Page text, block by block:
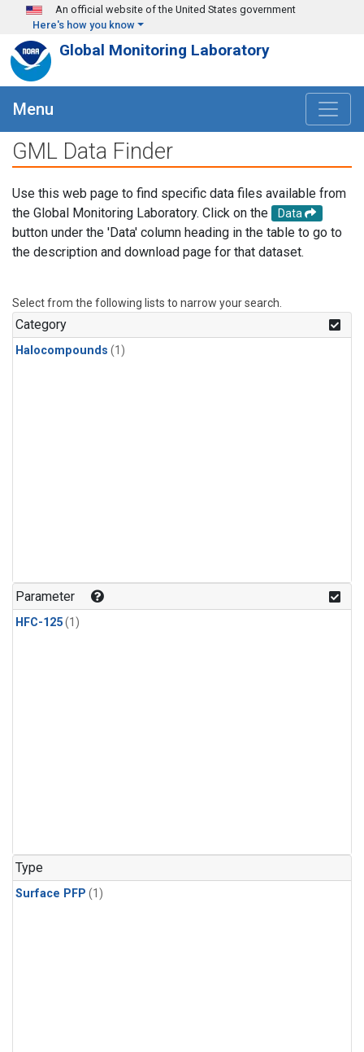
Skip to main content
An official website of the United States government
Here's how you know
Global Monitoring Laboratory
Menu
GML Data Finder
Use this web page to find specific data files available from
the Global Monitoring Laboratory. Click on the
Data
button under the 'Data' column heading in the table to go to
the description and download page for that dataset.
Select from the following lists to narrow your search.
Category
Halocompounds (1)
Parameter
HFC-125(1)
Type
Surface PFP (1)